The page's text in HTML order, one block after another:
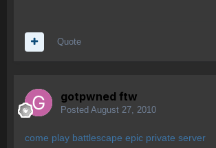
Quote
gotpwned ftw
Posted August 27, 2010
come play battlescape epic private server